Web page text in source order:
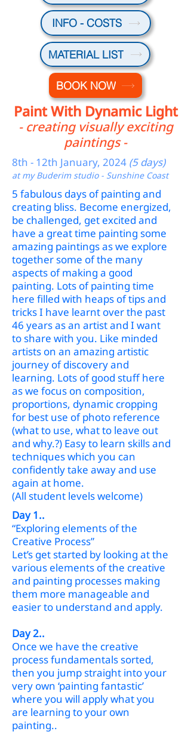
INFO - COSTS
MATERIAL LIST
BOOK NOW
Paint With Dynamic Light
- creating visually exciting
paintings -
8th - 12th January, 2024 (5 days)
at my Buderim studio - Sunshine Coast
5 fabulous days of painting and
creating bliss. Become energized,
be challenged, get excited and
have a great time painting some
amazing paintings as we explore
together some of the many
aspects of making a good
painting. Lots of painting time
here filled with heaps of tips and
tricks I have learnt over the past
46 years as an artist and I want
to share with you. Like minded
artists on an amazing artistic
journey of discovery and
learning. Lots of good stuff here
as we focus on composition,
proportions, dynamic cropping
for best use of photo reference
(what to use, what to leave out
and why.?) Easy to learn skills and
techniques which you can
confidently take away and use
again at home.
(All student levels welcome)
Day 1..
“Exploring elements of the
Creative Process”
Let’s get started by looking at the
various elements of the creative
and painting processes making
them more manageable and
easier to understand and apply.
Day 2..
Once we have the creative
process fundamentals sorted,
then you jump straight into your
very own ‘painting fantastic’
where you will apply what you
are learning to your own
painting..